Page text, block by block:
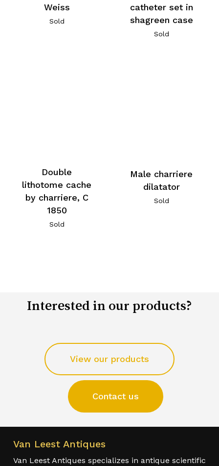
Weiss
Sold
catheter set in
shagreen case
Sold
Double
lithotome cache
by charriere, C
1850
Sold
Male charriere
dilatator
Sold
Interested in our products?
View our products
Contact us
Van Leest Antiques
Van Leest Antiques specializes in antique scientific